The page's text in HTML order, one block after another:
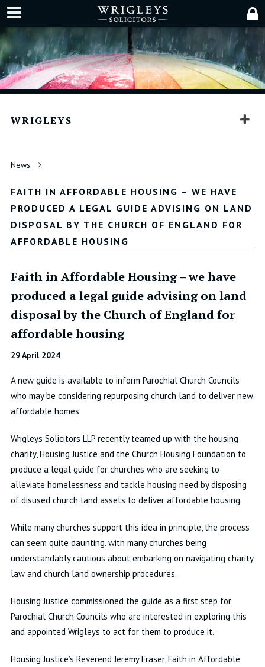
WRIGLEYS
News
FAITH IN AFFORDABLE HOUSING – WE HAVE
PRODUCED A LEGAL GUIDE ADVISING ON LAND
DISPOSAL BY THE CHURCH OF ENGLAND FOR
AFFORDABLE HOUSING
Faith in Affordable Housing – we have
produced a legal guide advising on land
disposal by the Church of England for
affordable housing
29 April 2024
A new guide is available to inform Parochial Church Councils
who may be considering repurposing church land to deliver new
affordable homes.
Wrigleys Solicitors LLP recently teamed up with the housing
charity, Housing Justice and the Church Housing Foundation to
produce a legal guide for churches who are seeking to
alleviate homelessness and tackle housing need by disposing
of disused church land assets to deliver affordable housing.
While many churches support this idea in principle, the process
can seem quite daunting, with many churches being
understandably cautious about embarking on navigating charity
law and church land ownership procedures.
Housing Justice commissioned the guide as a first step for
Parochial Church Councils who are interested in exploring this
and appointed Wrigleys to act for them to produce it.
Housing Justice’s Reverend Jeremy Fraser, Faith in Affordable